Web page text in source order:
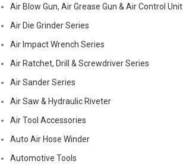
Air Blow Gun, Air Grease Gun & Air Control Unit
Air Die Grinder Series
Air Impact Wrench Series
Air Ratchet, Drill & Screwdriver Series
Air Sander Series
Air Saw & Hydraulic Riveter
Air Tool Accessories
Auto Air Hose Winder
Automotive Tools